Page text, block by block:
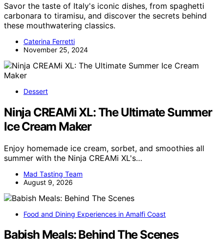
Savor the taste of Italy's iconic dishes, from spaghetti
carbonara to tiramisu, and discover the secrets behind
these mouthwatering classics.
Caterina Ferretti
November 25, 2024
Dessert
Ninja CREAMi XL: The Ultimate Summer
Ice Cream Maker
Enjoy homemade ice cream, sorbet, and smoothies all
summer with the Ninja CREAMi XL's…
Mad Tasting Team
August 9, 2026
Food and Dining Experiences in Amalfi Coast
Babish Meals: Behind The Scenes